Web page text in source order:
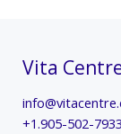
Vita
+1.905-502-7933